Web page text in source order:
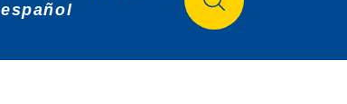
español